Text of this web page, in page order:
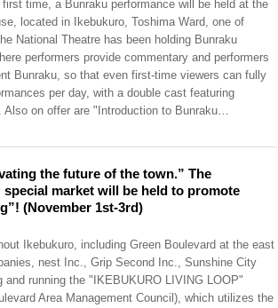
time, a Bunraku performance will be held at the
located in Ikebukuro, Toshima Ward, one of
National Theatre has been holding Bunraku
performers provide commentary and performers
Bunraku, so that even first-time viewers can fully
per day, with a double cast featuring
on offer are "Introduction to Bunraku…
the future of the town.” The
special market will be held to promote
(November 1st-3rd)
Ikebukuro, including Green Boulevard at the east
nest Inc., Grip Second Inc., Sunshine City
and running the "IKEBUKURO LIVING LOOP"
Area Management Council), which utilizes the